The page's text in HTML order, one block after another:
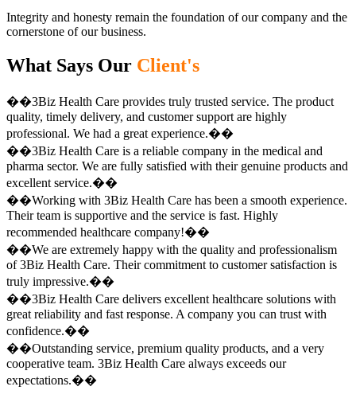
Integrity and honesty remain the foundation of our company and the
cornerstone of our business.
What Says Our Client's
��3Biz Health Care provides truly trusted service. The product
quality, timely delivery, and customer support are highly
professional. We had a great experience.��
��3Biz Health Care is a reliable company in the medical and
pharma sector. We are fully satisfied with their genuine products and
excellent service.��
��Working with 3Biz Health Care has been a smooth experience.
Their team is supportive and the service is fast. Highly
recommended healthcare company!��
��We are extremely happy with the quality and professionalism
of 3Biz Health Care. Their commitment to customer satisfaction is
truly impressive.��
��3Biz Health Care delivers excellent healthcare solutions with
great reliability and fast response. A company you can trust with
confidence.��
��Outstanding service, premium quality products, and a very
cooperative team. 3Biz Health Care always exceeds our
expectations.��